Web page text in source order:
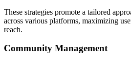
These strategies promote a tailored
across various platforms, maximizing
reach.
Community Management